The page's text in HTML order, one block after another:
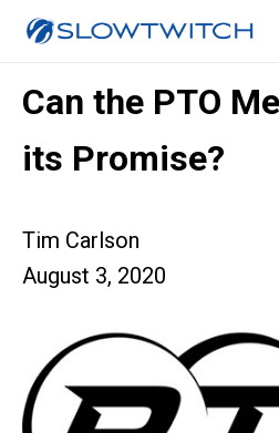
Can the PTO
its Promise?
Tim Carlson
August 3, 2020